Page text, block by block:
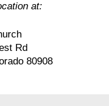
at:
Rd
80908